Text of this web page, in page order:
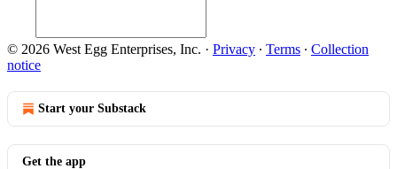
© 2026 West Egg Enterprises, Inc. · Privacy ∙ Terms ∙ Collection
notice
Start your Substack
Get the app